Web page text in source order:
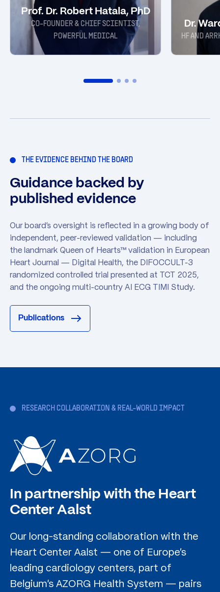
Prof. Dr. Robert Hatala, PhD
CO-FOUNDER & CHIEF SCIENTIST,
POWERFUL MEDICAL
Dr.
HF AND
THE EVIDENCE BEHIND THE BOARD
Guidance backed by
published evidence
Our board's oversight is reflected in a growing body of
independent, peer-reviewed validation — including
the landmark Queen of Hearts™ validation in European
Heart Journal — Digital Health, the DIFOCCULT-3
randomized controlled trial presented at TCT 2025,
and the ongoing multi-country AI ECG TIMI Study.
Publications
RESEARCH COLLABORATION & REAL-WORLD IMPACT
In partnership with the Heart
Center Aalst
Our long-standing collaboration with the
Heart Center Aalst — one of Europe's
leading cardiology centers, part of
Belgium's AZORG Health System — pairs